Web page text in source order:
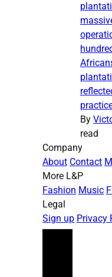
By
read
Company
About Contact
More L&P
Fashion Music
Legal
Sign up Privacy